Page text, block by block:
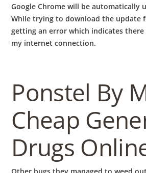
Google Chrome will be automatically
While trying to download the update
getting an error which indicates
my internet connection.
Ponstel By
Cheap
Drugs